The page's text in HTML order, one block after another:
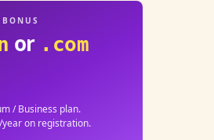
or .com
/ Business plan.
on registration.